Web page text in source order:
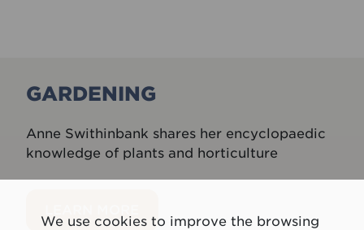
GARDENING
Anne Swithinbank shares her encyclopaedic
knowledge of plants and horticulture
We use cookies to improve the browsing